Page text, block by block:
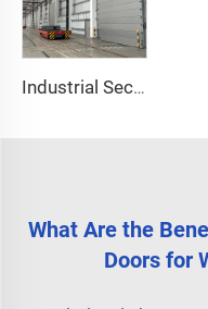
Industrial Sectional Door
What Are the
Doors for